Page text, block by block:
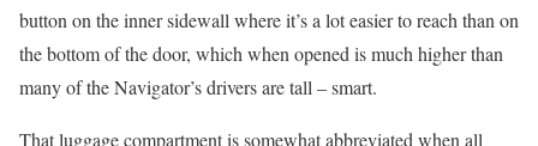
button on the inner sidewall where it’s a lot easier to reach than on
the bottom of the door, which when opened is much higher than
many of the Navigator’s drivers are tall – smart.
That luggage compartment is somewhat abbreviated when all